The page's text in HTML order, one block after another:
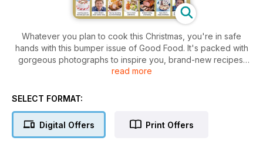
Whatever you plan to cook this Christmas, you're in safe
hands with this bumper issue of Good Food. It's packed with
gorgeous photographs to inspire you, brand-new recipes,
plus your timeplan and loads of get-ahead tips.
read more
SELECT FORMAT:
Digital Offers Print Offers